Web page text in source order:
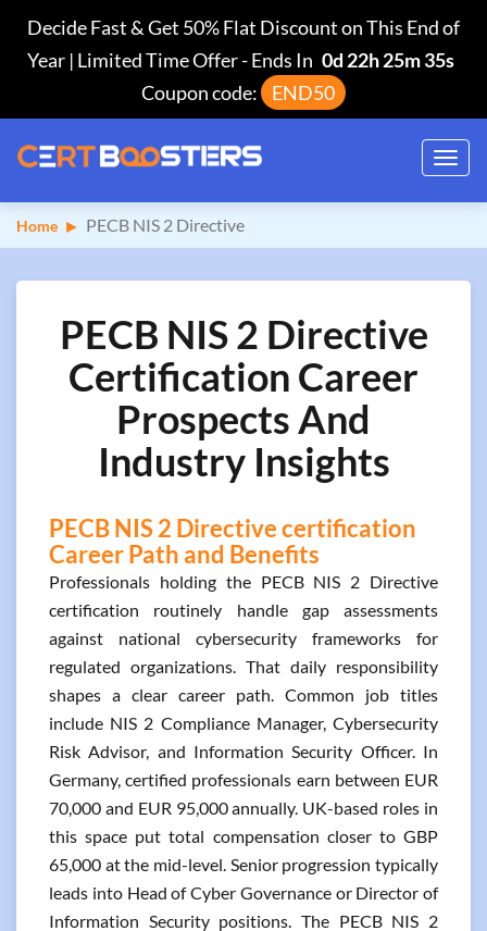
Decide Fast & Get 50% Flat Discount on This End of
Year | Limited Time Offer-Ends In 0d 22h 25m 34s
Coupon code:
END50
Home PECB NIS 2 Directive
PECB NIS 2 Directive
Certification Career
Prospects And
Industry Insights
PECB NIS 2 Directive certification
Career Path and Benefits
Professionals holding the PECB NIS 2 Directive
certification routinely handle gap assessments
against national cybersecurity frameworks for
regulated organizations. That daily responsibility
shapes a clear career path. Common job titles
include NIS 2 Compliance Manager, Cybersecurity
Risk Advisor, and Information Security Officer. In
Germany, certified professionals earn between EUR
70,000 and EUR 95,000 annually. UK-based roles in
this space put total compensation closer to GBP
65,000 at the mid-level. Senior progression typically
leads into Head of Cyber Governance or Director of
Information Security positions. The PECB NIS 2